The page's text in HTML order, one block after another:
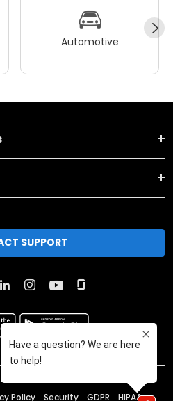
Automotive
SUPPORT
Policy Security GDPR HIPAA